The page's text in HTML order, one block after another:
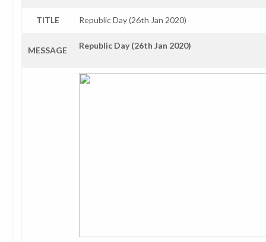
TITLE Republic Day (26th Jan 2020)
MESSAGE Republic Day (26th Jan 2020)